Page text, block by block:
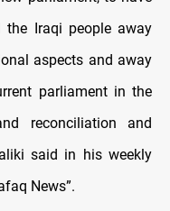
the Iraqi people away
aspects and away
parliament in the
reconciliation and
said in his weekly
News”.